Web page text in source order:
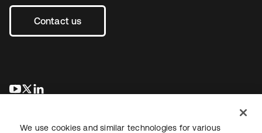
Contact us
새 탭에서 열림
새 탭에서 열림
We use cookies and similar technologies for various